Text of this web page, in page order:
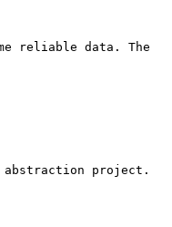
reliable data. The
abstraction project.